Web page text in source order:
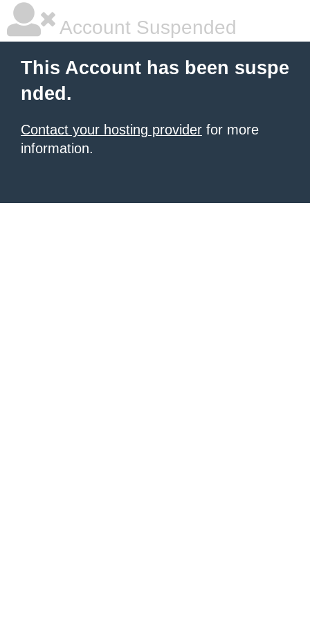
Account Suspended
This Account has been suspe
nded.
Contact your hosting provider for more
information.